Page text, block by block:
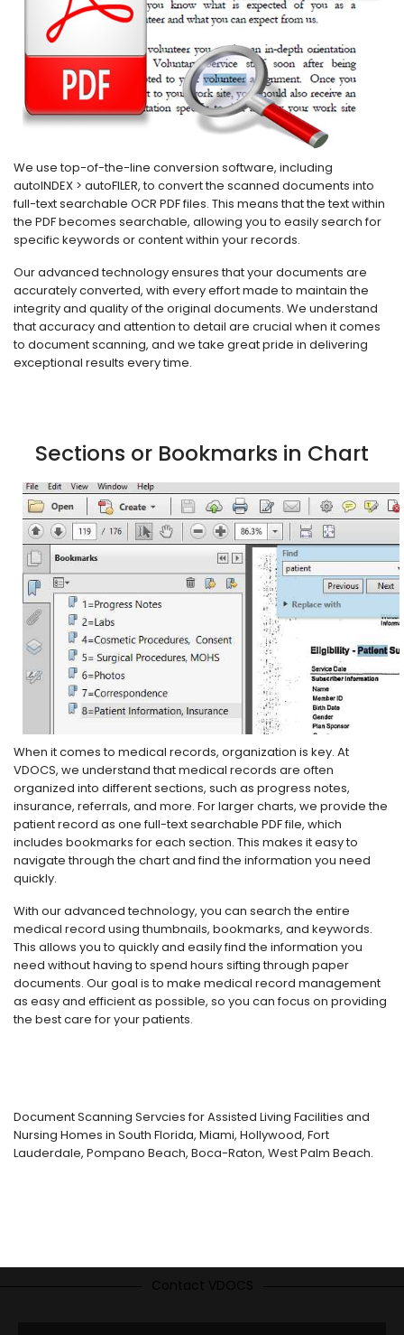
We use top-of-the-line conversion software, including
autoINDEX > autoFILER, to convert the scanned documents into
full-text searchable OCR PDF files. This means that the text within
the PDF becomes searchable, allowing you to easily search for
specific keywords or content within your records.
Our advanced technology ensures that your documents are
accurately converted, with every effort made to maintain the
integrity and quality of the original documents. We understand
that accuracy and attention to detail are crucial when it comes
to document scanning, and we take great pride in delivering
exceptional results every time.
Sections or Bookmarks in Chart
When it comes to medical records, organization is key. At
VDOCS, we understand that medical records are often
organized into different sections, such as progress notes,
insurance, referrals, and more. For larger charts, we provide the
patient record as one full-text searchable PDF file, which
includes bookmarks for each section. This makes it easy to
navigate through the chart and find the information you need
quickly.
With our advanced technology, you can search the entire
medical record using thumbnails, bookmarks, and keywords.
This allows you to quickly and easily find the information you
need without having to spend hours sifting through paper
documents. Our goal is to make medical record management
as easy and efficient as possible, so you can focus on providing
the best care for your patients.
Document Scanning Servcies for Assisted Living Facilities and
Nursing Homes in South Florida, Miami, Hollywood, Fort
Lauderdale, Pompano Beach, Boca-Raton, West Palm Beach.